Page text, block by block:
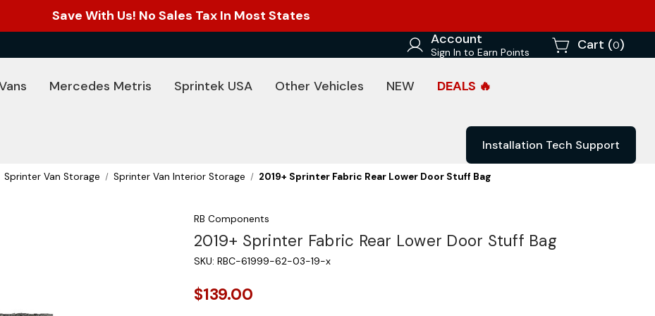
Save With Us! No Sales Tax In Most States
Account
Sign In to Earn Points Cart (0)
Mercedes Metris Sprintek USA Other Vehicles NEW DEALS 🔥
Installation Tech Support
Sprinter Van Storage Sprinter Van Interior Storage 2019+ Sprinter Fabric Rear Lower Door Stuff Bag
RB Components
2019+ Sprinter Fabric Rear Lower Door Stuff Bag
SKU: RBC-61999-62-03-19-x
$139.00